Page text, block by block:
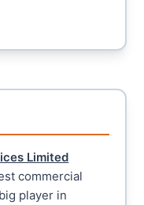
Limited
commercial
player in